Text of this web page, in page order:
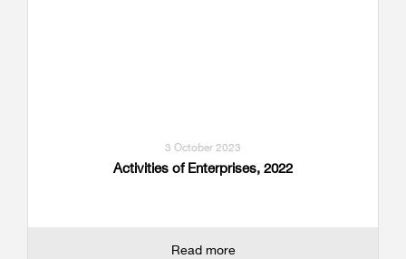
3 October 2023
Activities of Enterprises, 2022
Read more